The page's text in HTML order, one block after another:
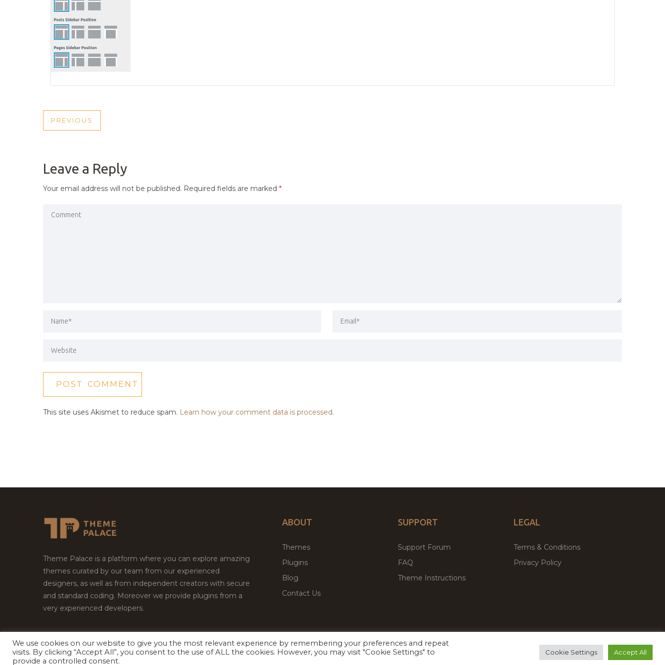
POST
PREVIOUS
PREVIOUS
Leave a Reply
Your email address will not be published. Required fields are marked *
This site uses Akismet to reduce spam. Learn how your comment data is processed.
Theme Palace is a platform where you can explore amazing
themes curated by our team from our experienced
designers, as well as from independent creators with secure
and standard coding. Moreover we provide plugins from a
very experienced developers.
ABOUT
Themes
Plugins
Blog
Contact Us
SUPPORT
Support Forum
FAQ
Theme Instructions
LEGAL
Terms & Conditions
Privacy Policy
Copyright © 2026Theme Palace.All Rights Reserved Facebook
Twitter Premium WordPress Themes & Plugins Marketplace
We use cookies on our website to give you the most relevant experience by remembering your preferences and repeat
visits. By clicking “Accept All”, you consent to the use of ALL the cookies. However, you may visit "Cookie Settings" to
provide a controlled consent.
Cookie Settings Accept All